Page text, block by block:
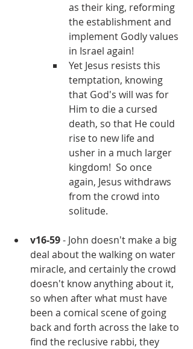
as their king, reforming
the establishment and
implement Godly values
in Israel again!
Yet Jesus resists this
temptation, knowing
that God's will was for
Him to die a cursed
death, so that He could
rise to new life and
usher in a much larger
kingdom!  So once
again, Jesus withdraws
from the crowd into
solitude.
v16-59 - John doesn't make a big
deal about the walking on water
miracle, and certainly the crowd
doesn't know anything about it,
so when after what must have
been a comical scene of going
back and forth across the lake to
find the reclusive rabbi, they